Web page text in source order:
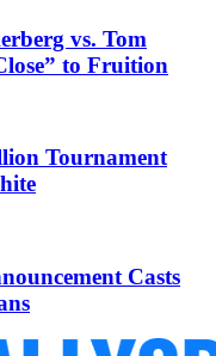
vs. Tom
to Fruition
Tournament
Casts